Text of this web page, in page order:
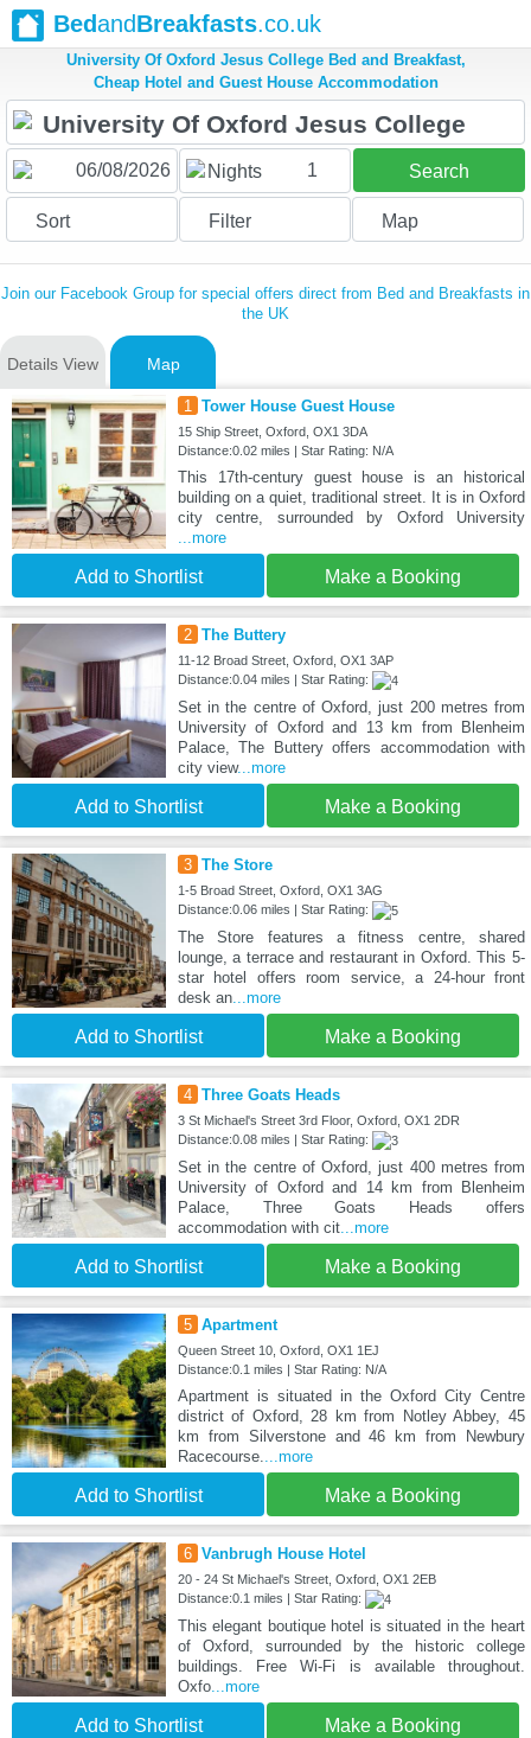
BedandBreakfasts.co.uk
University Of Oxford Jesus College Bed and Breakfast,
Cheap Hotel and Guest House Accommodation
Nights 1 Search
Sort Filter Map
Join our Facebook Group for special offers direct from Bed and Breakfasts in
the UK
Details View Map
1 Tower House Guest House
15 Ship Street, Oxford, OX1 3DA
Distance:0.02 miles | Star Rating: N/A
This 17th-century guest house is an historical
building on a quiet, traditional street. It is in Oxford
city centre, surrounded by Oxford University
...more
Add to Shortlist Make a Booking
2 The Buttery
11-12 Broad Street, Oxford, OX1 3AP
Distance:0.04 miles | Star Rating:
Set in the centre of Oxford, just 200 metres from
University of Oxford and 13 km from Blenheim
Palace, The Buttery offers accommodation with
city view...more
Add to Shortlist Make a Booking
3 The Store
1-5 Broad Street, Oxford, OX1 3AG
Distance:0.06 miles | Star Rating:
The Store features a fitness centre, shared
lounge, a terrace and restaurant in Oxford. This 5-
star hotel offers room service, a 24-hour front
desk an...more
Add to Shortlist Make a Booking
4 Three Goats Heads
3 St Michael's Street 3rd Floor, Oxford, OX1 2DR
Distance:0.08 miles | Star Rating:
Set in the centre of Oxford, just 400 metres from
University of Oxford and 14 km from Blenheim
Palace, Three Goats Heads offers
accommodation with cit...more
Add to Shortlist Make a Booking
5 Apartment
Queen Street 10, Oxford, OX1 1EJ
Distance:0.1 miles | Star Rating: N/A
Apartment is situated in the Oxford City Centre
district of Oxford, 28 km from Notley Abbey, 45
km from Silverstone and 46 km from Newbury
Racecourse....more
Add to Shortlist Make a Booking
6 Vanbrugh House Hotel
20 - 24 St Michael's Street, Oxford, OX1 2EB
Distance:0.1 miles | Star Rating:
This elegant boutique hotel is situated in the heart
of Oxford, surrounded by the historic college
buildings. Free Wi-Fi is available throughout.
Oxfo...more
Add to Shortlist Make a Booking